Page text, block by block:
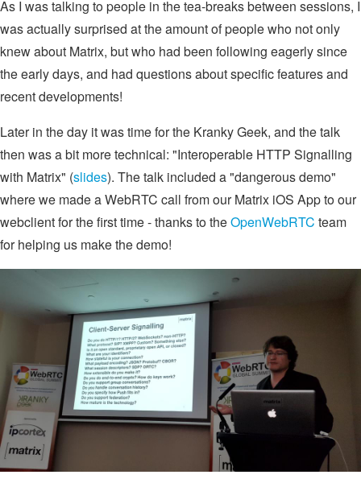
As I was talking to people in the tea-breaks between sessions, I
was actually surprised at the amount of people who not only
knew about Matrix, but who had been following eagerly since
the early days, and had questions about specific features and
recent developments!
Later in the day it was time for the Kranky Geek, and the talk
then was a bit more technical: "Interoperable HTTP Signalling
with Matrix" (slides). The talk included a "dangerous demo"
where we made a WebRTC call from our Matrix iOS App to our
webclient for the first time - thanks to theOpenWebRTC team
for helping us make the demo!